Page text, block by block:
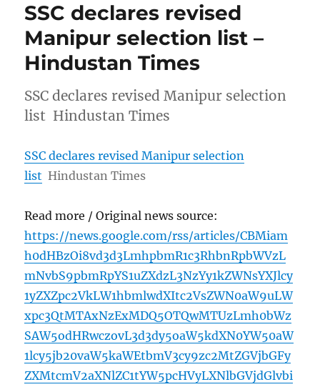
SSC declares revised
Manipur selection list –
Hindustan Times
SSC declares revised Manipur selection
list Hindustan Times
SSC declares revised Manipur selection
list Hindustan Times
Read more / Original news source:
https://news.google.com/rss/articles/CBMiam
h0dHBzOi8vd3d3LmhpbmR1c3RhbnRpbWVzL
mNvbS9pbmRpYS1uZXdzL3NzYy1kZWNsYXJlcy
1yZXZpc2VkLW1hbmlwdXItc2VsZWN0aW9uLW
xpc3QtMTAxNzExMDQ5OTQwMTUzLmh0bWz
SAW5odHRwczovL3d3dy5oaW5kdXN0YW50aW
1lcy5jb20vaW5kaWEtbmV3cy9zc2MtZGVjbGFy
ZXMtcmV2aXNlZC1tYW5pcHVyLXNlbGVjdGlvbi